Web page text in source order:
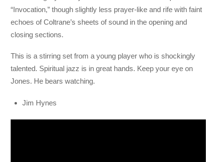
“Invocation,” though slightly less prayer-like and rife with faint
echoes of Coltrane’s sheets of sound in the opening and
closing sections.
This is a stirring set from a young player who is shockingly
talented. Spiritual jazz is in great hands. Keep your eye on
Jones. He bears watching.
Jim Hynes